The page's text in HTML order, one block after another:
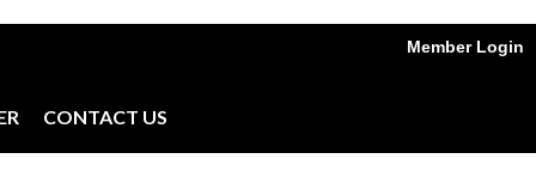
Member Login
CONTACT US